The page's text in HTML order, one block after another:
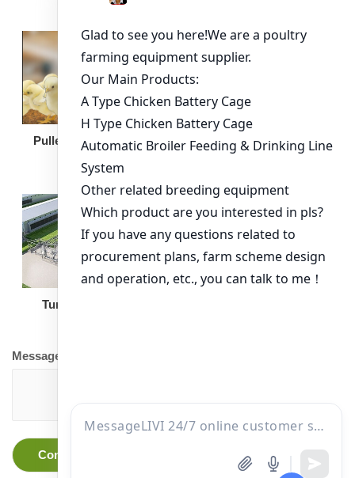
Pullet Chicken Cage Broiler Feeding Pan
Turnkey Solution
Message